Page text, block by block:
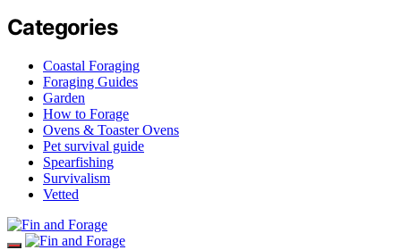
Categories
Coastal Foraging
Foraging Guides
Garden
How to Forage
Ovens & Toaster Ovens
Pet survival guide
Spearfishing
Survivalism
Vetted